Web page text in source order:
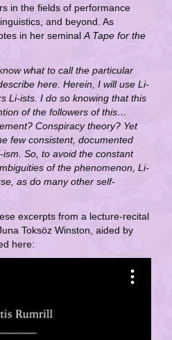
in the fields of performance
and beyond. As
in her seminal A Tape for the
what to call the particular
here. Herein, I will use Li-
Li-ists. I do so knowing that this
of the followers of this…
Conspiracy theory? Yet
few consistent, documented
So, to avoid the constant
of the phenomenon, Li-
as do many other self-
excerpts from a lecture-recital
Toksöz Winston, aided by
here: